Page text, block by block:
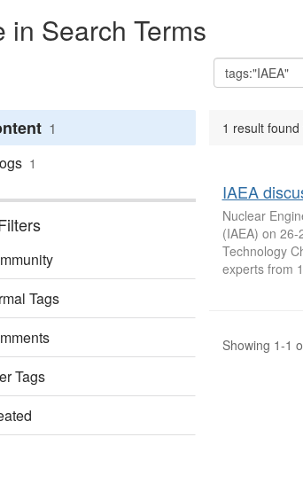
in Search Terms
1
1
Tags
Tags
1 result
IAEA
Nuclear
(IAEA) on
Technology
experts from
Showing 1-1